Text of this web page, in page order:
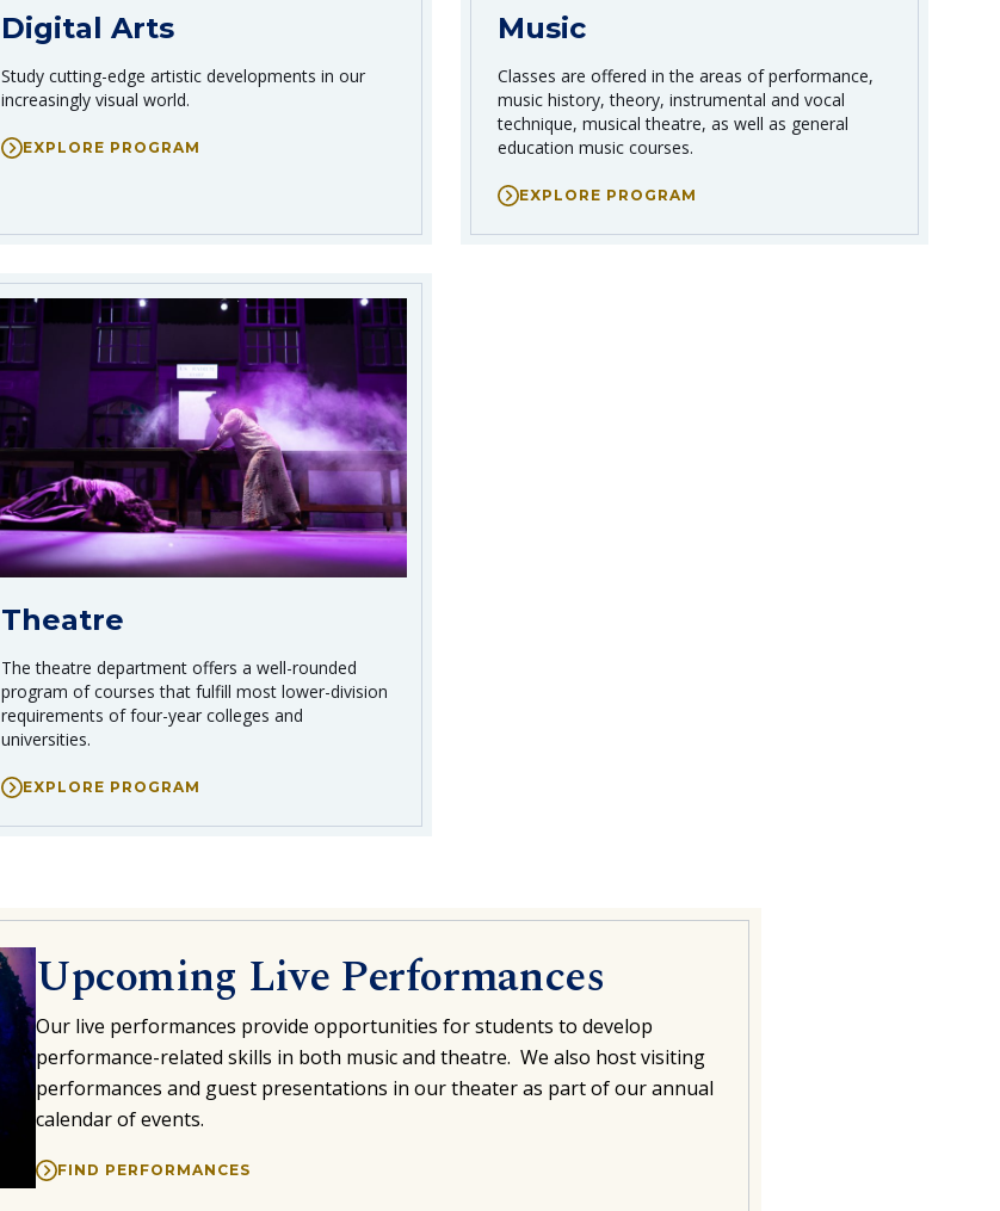
Digital Arts
Study cutting-edge artistic developments in our
increasingly visual world.
EXPLORE PROGRAM
Music
Classes are offered in the areas of performance,
music history, theory, instrumental and vocal
technique, musical theatre, as well as general
education music courses.
EXPLORE PROGRAM
Theatre
The theatre department offers a well-rounded
program of courses that fulfill most lower-division
requirements of four-year colleges and
universities.
EXPLORE PROGRAM
Upcoming Live Performances
Our live performances provide opportunities for students to develop
performance-related skills in both music and theatre. We also host visiting
performances and guest presentations in our theater as part of our annual
calendar of events.
FIND PERFORMANCES